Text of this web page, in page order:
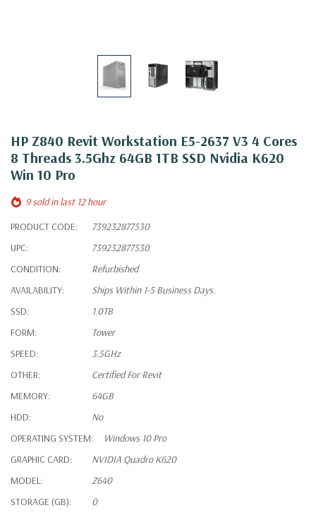
HP Z840 Revit Workstation E5-2637 V3 4 Cores
8 Threads 3.5Ghz 64GB 1TB SSD Nvidia K620
Win 10 Pro
9 sold in last 12 hour
PRODUCT CODE:
739232877530
UPC:
739232877530
CONDITION:
Refurbished
AVAILABILITY:
Ships Within 1-5 Business Days.
SSD:
1.0TB
FORM:
Tower
SPEED:
3.5GHz
OTHER:
Certified For Revit
MEMORY:
64GB
HDD:
No
OPERATING SYSTEM:
Windows 10 Pro
GRAPHIC CARD:
NVIDIA Quadro K620
MODEL:
Z640
STORAGE (GB):
0